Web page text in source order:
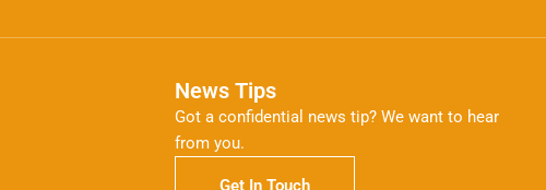
News Tips
Got a confidential news tip? We want to hear
from you.
Get In Touch